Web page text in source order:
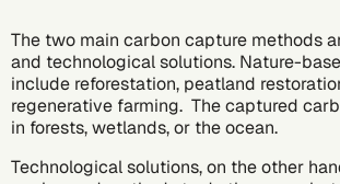
The two main carbon capture methods
and technological solutions. Nature-
include reforestation, peatland
regenerative farming. The captured
in forests, wetlands, or the ocean.
Technological solutions, on the other